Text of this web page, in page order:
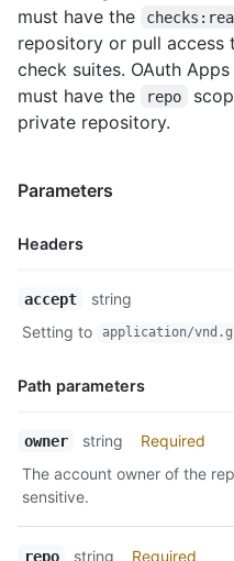
must have the
repository or pull
check suites. OAuth
must have the
repo
private repository.
Parameters
Headers
Name,
Description
accept
string
Setting to
application/
Path parameters
Name,
Description
owner string
Required
The account owner of the
sensitive.
repo string
Required